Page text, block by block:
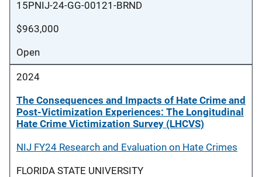
15PNIJ-24-GG-00121-BRND
$963,000
Open
2024
The Consequences and Impacts of Hate Crime and
Post-Victimization Experiences: The Longitudinal
Hate Crime Victimization Survey (LHCVS)
NIJ FY24 Research and Evaluation on Hate Crimes
FLORIDA STATE UNIVERSITY